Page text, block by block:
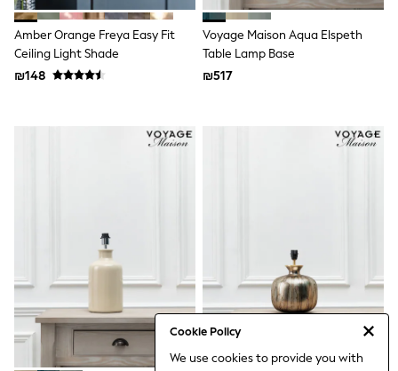
Cookie Policy
We use cookies to provide you with
Hooded
Parkas
Puffers
Raincoats
Shackets
Multipack Sleepsuits
Multipack Socks & Tights
Multipack Underwear
All Underwear
Pyjamas
Thermals
Sleepsuits
Socks & Tights
Amber Orange Freya Easy Fit
Ceiling Light Shade
₪148
Voyage Maison Aqua Elspeth
Table Lamp Base
₪517